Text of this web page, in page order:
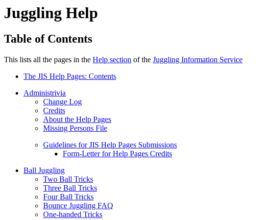
Juggling Help
Table of Contents
This lists all the pages in the Help section of the Juggling Information Service
The JIS Help Pages: Contents
Administrivia
Change Log
Credits
About the Help Pages
Missing Persons File
Guidelines for JIS Help Pages Submissions
Form-Letter for Help Pages Credits
Ball Juggling
Two Ball Tricks
Three Ball Tricks
Four Ball Tricks
Bounce Juggling FAQ
One-handed Tricks